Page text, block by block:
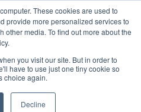
These cookies are used to
provide more personalized services to
other media. To find out more about the
you visit our site. But in order to
have to use just one tiny cookie so
choice again.
Decline
search magnifier